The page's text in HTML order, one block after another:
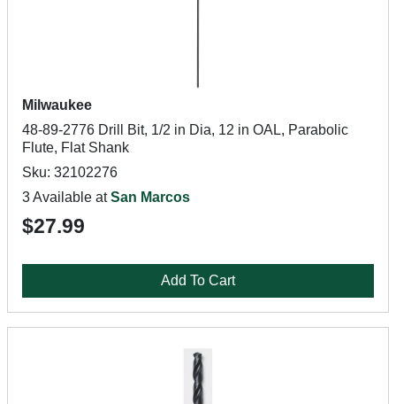
Milwaukee
48-89-2776 Drill Bit, 1/2 in Dia, 12 in OAL, Parabolic
Flute, Flat Shank
Sku: 32102276
3 Available atSan Marcos
$27.99
Add To Cart